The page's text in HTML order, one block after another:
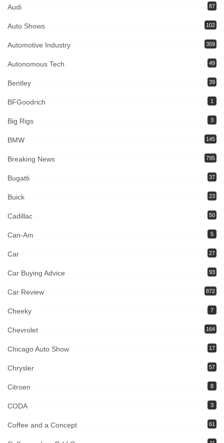
Audi 87
Auto Shows 102
Automotive Industry 359
Autonomous Tech 49
Bentley 39
BFGoodrich 1
Big Rigs 3
BMW 145
Breaking News 795
Bugatti 37
Buick 23
Cadillac 50
Can-Am 5
Car 27
Car Buying Advice 93
Car Review 872
Cheeky 7
Chevrolet 164
Chicago Auto Show 17
Chrysler 57
Citroen 8
CODA 3
Coffee and a Concept 61